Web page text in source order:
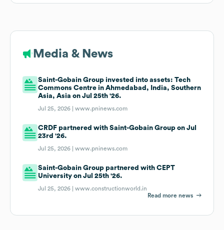
Media & News
Saint-Gobain Group invested into assets: Tech
Commons Centre in Ahmedabad, India, Southern
Asia, Asia on Jul 25th '26.
Jul 25, 2026 |www.pninews.com
CRDF partnered with Saint-Gobain Group on Jul
23rd '26.
Jul 25, 2026 |www.pninews.com
Saint-Gobain Group partnered with CEPT
University on Jul 25th '26.
Jul 25, 2026 |www.constructionworld.in
Read more news